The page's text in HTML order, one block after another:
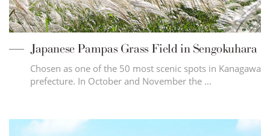
Japanese Pampas Grass Field in Sengokuhara
Chosen as one of the 50 most scenic spots in Kanagawa
prefecture. In October and November the …